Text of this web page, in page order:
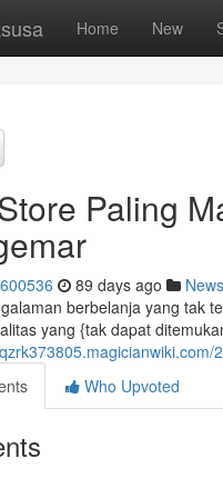
Home New
Paling
89 days ago News
berbelanja yang tak
yang {tak dapat
Who Upvoted